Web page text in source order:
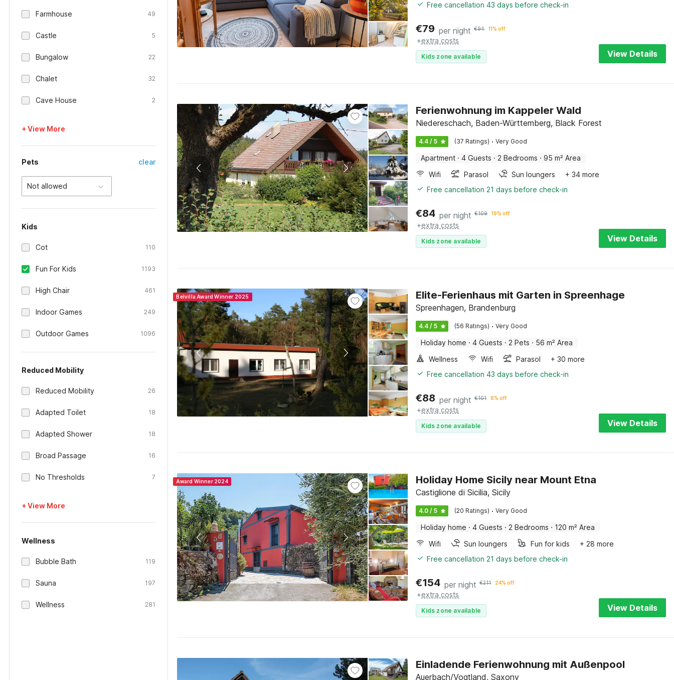
Farmhouse 49
Castle 5
Bungalow 22
Chalet 32
Cave House 2
+ View More
Pets clear
Not allowed
Kids
Cot 110
Fun For Kids 1193
High Chair 461
Indoor Games 249
Outdoor Games 1096
Reduced Mobility
Reduced Mobility 26
Adapted Toilet 18
Adapted Shower 18
Broad Passage 16
No Thresholds 7
+ View More
Wellness
Bubble Bath 119
Sauna 197
Wellness 281
Free cancellation 43 days before check-in
€79 per night €94 11% off
+extra costs
Kids zone available View Details
Ferienwohnung im Kappeler Wald
Niedereschach, Baden-Württemberg, Black Forest
4.4 / 5 (37 Ratings) · Very Good
Apartment · 4 Guests · 2 Bedrooms · 95 m² Area
Wifi
Parasol Sun loungers
+ 34 more
Free cancellation 21 days before check-in
€84 per night €109 19% off
+extra costs
Kids zone available View Details
Belvilla Award Winner 2025 Elite-Ferienhaus mit Garten in Spreenhage
Spreenhagen, Brandenburg
4.4 / 5 (56 Ratings) · Very Good
Holiday home · 4 Guests · 2 Pets · 56 m² Area
Wellness
Wifi Parasol
+ 30 more
Free cancellation 43 days before check-in
€88 per night €101 8% off
+extra costs
Kids zone available View Details
Award Winner 2024 Holiday Home Sicily near Mount Etna
Castiglione di Sicilia, Sicily
4.0 / 5 (20 Ratings) · Very Good
Holiday home · 4 Guests · 2 Bedrooms · 120 m² Area
Wifi
Sun loungers Fun for kids
+ 28 more
Free cancellation 21 days before check-in
€154 per night €211 24% off
+extra costs
Kids zone available View Details
Einladende Ferienwohnung mit Außenpool
Auerbach/Vogtland, Saxony